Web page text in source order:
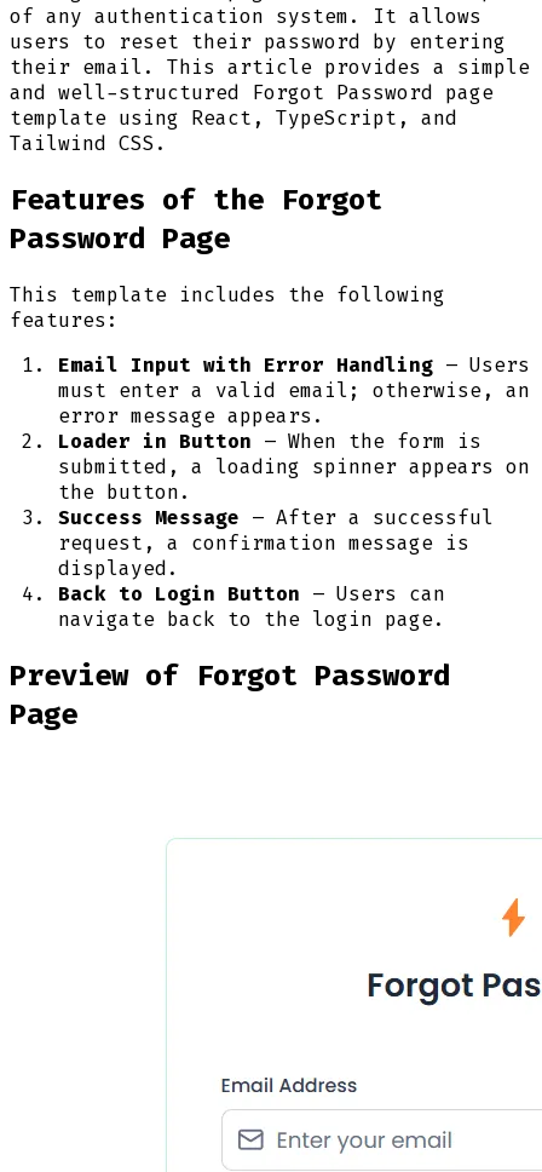
of any authentication system. It allows
users to reset their password by entering
their email. This article provides a simple
and well-structured Forgot Password page
template using React, TypeScript, and
Tailwind CSS.
Features of the Forgot
Password Page
This template includes the following
features:
Email Input with Error Handling – Users
must enter a valid email; otherwise, an
error message appears.
Loader in Button – When the form is
submitted, a loading spinner appears on
the button.
Success Message – After a successful
request, a confirmation message is
displayed.
Back to Login Button – Users can
navigate back to the login page.
Preview of Forgot Password
Page